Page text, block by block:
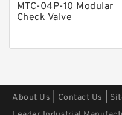
Ball Bearings
Piston Motors
MTC-04P-10 Modular
Check Valve
About Us Contact Us